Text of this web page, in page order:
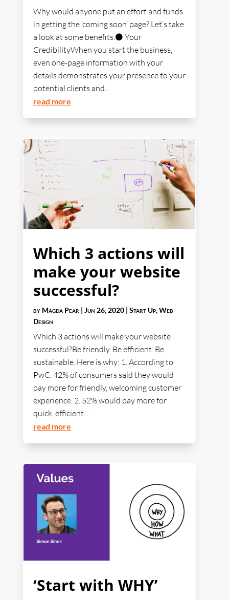
Why would anyone put an effort and funds
in getting the ‘coming soon’ page? Let’s take
a look at some benefits.⚫ Your
CredibilityWhen you start the business,
even one-page information with your
details demonstrates your presence to your
potential clients and...
read more
Which 3 actions will
make your website
successful?
by Magda Pear | Jun 26, 2020| Start Up,Web
Design
Which 3 actions will make your website
successful?Be friendly. Be efficient. Be
sustainable. Here is why: 1. According to
PwC, 42% of consumers said they would
pay more for friendly, welcoming customer
experience. 2. 52% would pay more for
quick, efficient...
read more
‘Start with WHY’